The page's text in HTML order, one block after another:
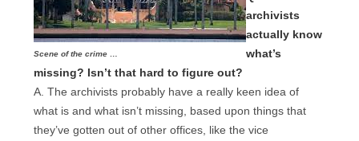
Scene of the crime …
archivists
actually know
what’s
missing? Isn’t that hard to figure out?
A. The archivists probably have a really keen idea of
what is and what isn’t missing, based upon things that
they’ve gotten out of other offices, like the vice